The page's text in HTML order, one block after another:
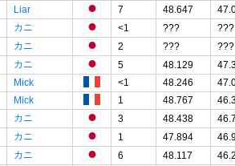
Liar 7 48.647
カニ <1 ??? ???
カニ 2 ??? ???
カニ 5 48.129
Mick <1 48.246
Mick 1 48.767
カニ 3 48.438
カニ 1 47.894
カニ 6 48.117